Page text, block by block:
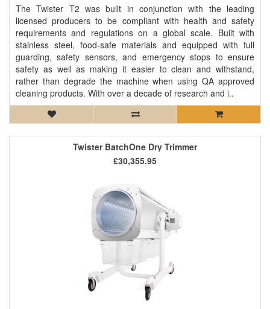
The Twister T2 was built in conjunction with the leading
licensed producers to be compliant with health and safety
requirements and regulations on a global scale. Built with
stainless steel, food-safe materials and equipped with full
guarding, safety sensors, and emergency stops to ensure
safety as well as making it easier to clean and withstand,
rather than degrade the machine when using QA approved
cleaning products. With over a decade of research and i..
Twister BatchOne Dry Trimmer
£30,355.95